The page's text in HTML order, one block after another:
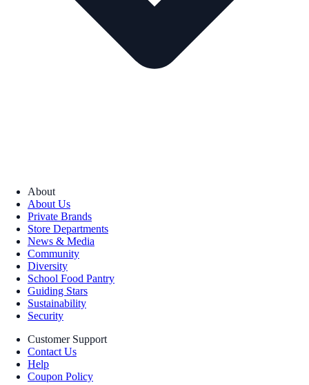
About
About Us
Private Brands
Store Departments
News & Media
Community
Diversity
School Food Pantry
Guiding Stars
Sustainability
Security
Customer Support
Contact Us
Help
Coupon Policy